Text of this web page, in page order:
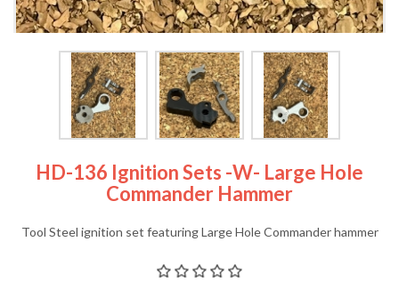
HD-136 Ignition Sets -w- Large Hole
Commander Hammer
Tool Steel ignition set featuring Large Hole Commander hammer